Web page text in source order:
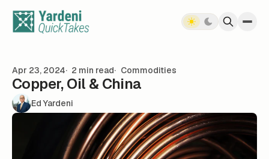
Apr 23, 2024 2 min read Commodities
Copper, Oil & China
Ed Yardeni